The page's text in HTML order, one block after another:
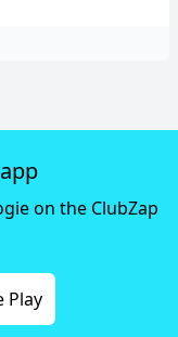
on the ClubZap
Play